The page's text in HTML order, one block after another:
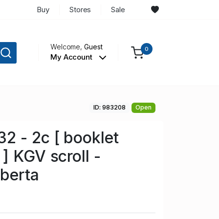
Buy Stores Sale
Welcome,Guest
My Account
0
ID: 983208 Open
- 2c [ booklet
KGV scroll -